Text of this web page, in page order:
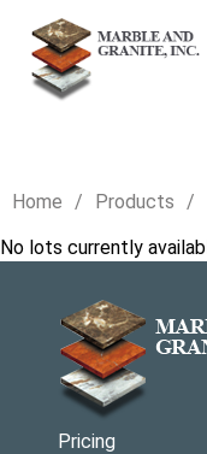
Home Products
No lots currently
Pricing